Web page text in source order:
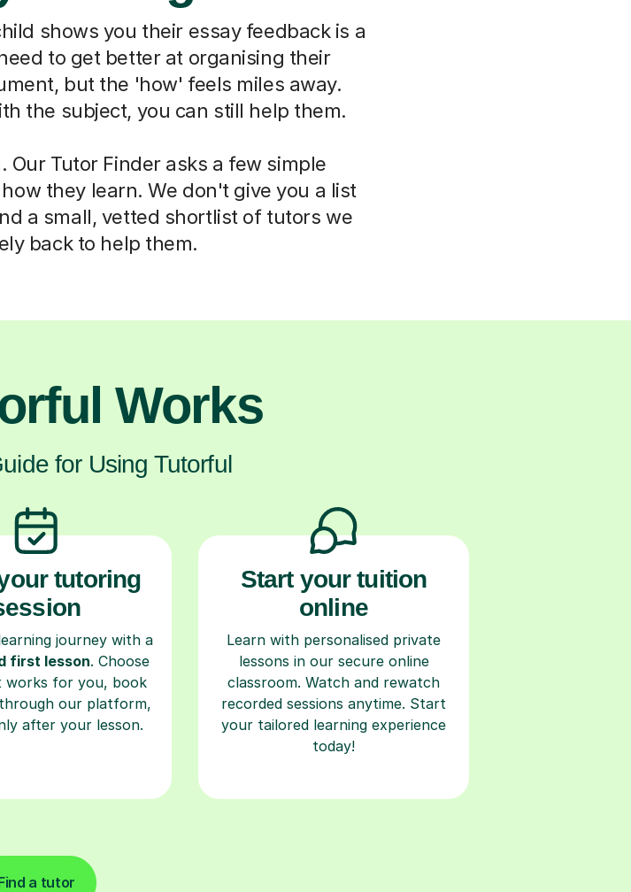
shows you their essay feedback is a
to get better at organising their
but the 'how' feels miles away.
the subject, you can still help them.
Tutor Finder asks a few simple
they learn. We don't give you a list
a small, vetted shortlist of tutors we
back to help them.
Works
for Using Tutorful
tutoring
journey with a
first lesson. Choose
works for you, book
our platform,
after your lesson.
Start your tuition
online
Learn with personalised private
lessons in our secure online
classroom. Watch and rewatch
recorded sessions anytime. Start
your tailored learning experience
today!
a tutor